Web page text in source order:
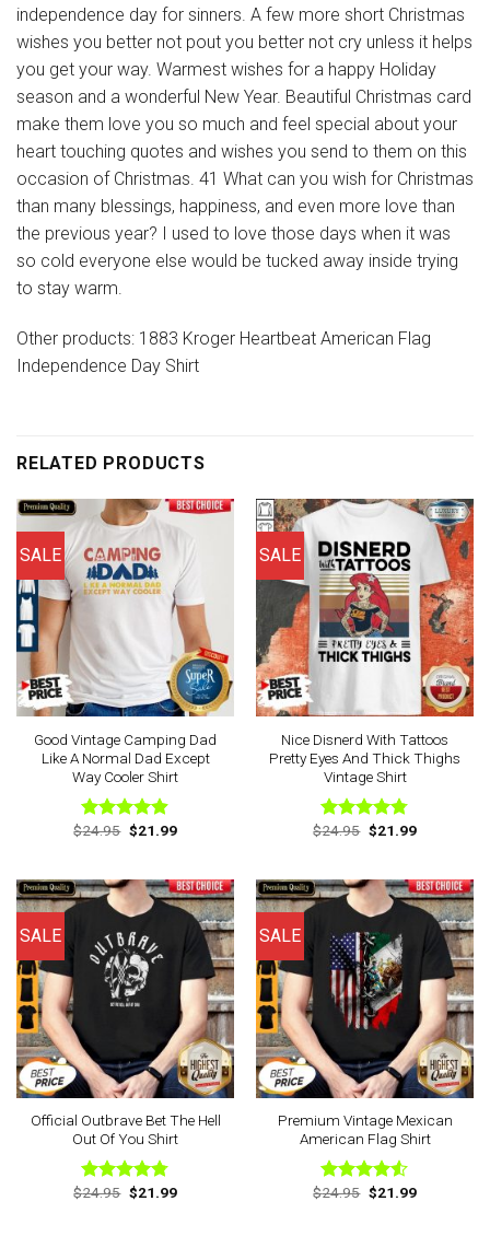
independence day for sinners. A few more short Christmas
wishes you better not pout you better not cry unless it helps
you get your way. Warmest wishes for a happy Holiday
season and a wonderful New Year. Beautiful Christmas card
make them love you so much and feel special about your
heart touching quotes and wishes you send to them on this
occasion of Christmas. 41 What can you wish for Christmas
than many blessings, happiness, and even more love than
the previous year? I used to love those days when it was
so cold everyone else would be tucked away inside trying
to stay warm.
Other products: 1883 Kroger Heartbeat American Flag
Independence Day Shirt
RELATED PRODUCTS
SALE
Good Vintage Camping Dad
Like A Normal Dad Except
Way Cooler Shirt
Rated4.88
$24.95 Original
price
$21.99Current
SALE
Nice Disnerd With Tattoos
Pretty Eyes And Thick Thighs
Vintage Shirt
Rated4.75
$24.95 Original
price
$21.99Current
SALE
Official Outbrave Bet The Hell
Out Of You Shirt
Rated4.75
$24.95 Original
price
$21.99Current
SALE
Premium Vintage Mexican
American Flag Shirt
Rated
$24.95 Original
price
$21.99Current